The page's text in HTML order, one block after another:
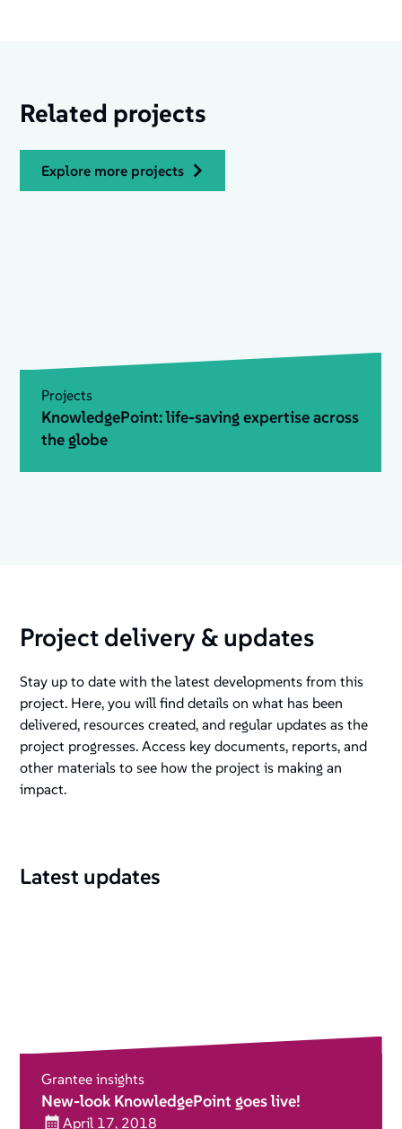
Related projects
explore more projects
Projects
KnowledgePoint: life-saving expertise across
the globe
Project delivery & updates
Stay up to date with the latest developments from this
project. Here, you will find details on what has been
delivered, resources created, and regular updates as the
project progresses. Access key documents, reports, and
other materials to see how the project is making an
impact.
Latest updates
Grantee insights
New-look KnowledgePoint goes live!
April 17, 2018